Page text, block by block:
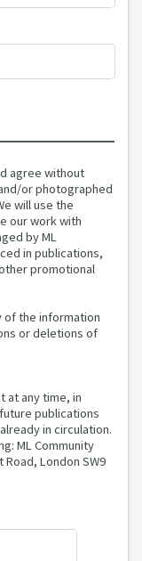
agree without
or photographed
will use the
our work with
by ML
in publications,
promotional
of the information
or deletions of
at any time, in
publications
in circulation.
ML Community
London SW9